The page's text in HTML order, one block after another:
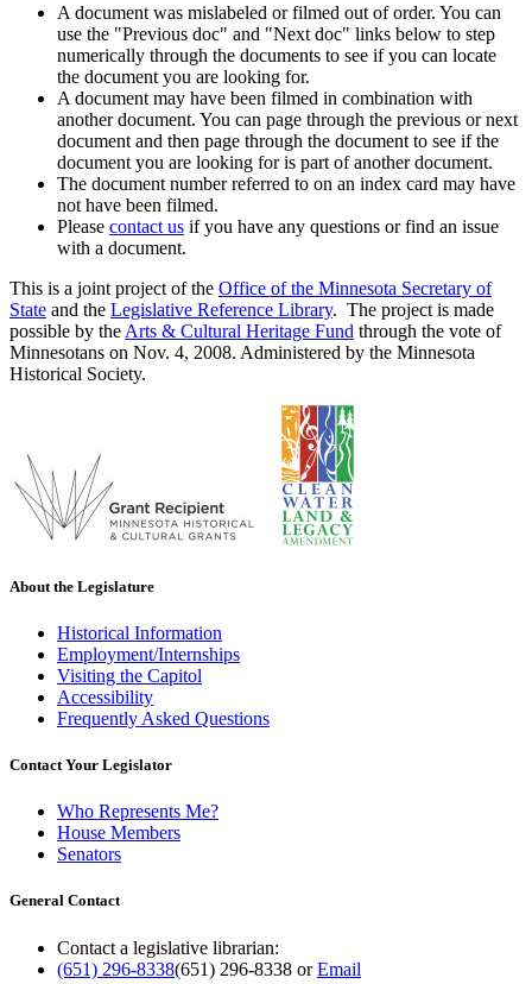
A document was mislabeled or filmed out of order. You can
use the "Previous doc" and "Next doc" links below to step
numerically through the documents to see if you can locate
the document you are looking for.
A document may have been filmed in combination with
another document. You can page through the previous or next
document and then page through the document to see if the
document you are looking for is part of another document.
The document number referred to on an index card may have
not have been filmed.
Please contact us if you have any questions or find an issue
with a document.
This is a joint project of the Office of the Minnesota Secretary of
State and the Legislative Reference Library. The project is made
possible by the Arts & Cultural Heritage Fund through the vote of
Minnesotans on Nov. 4, 2008. Administered by the Minnesota
Historical Society.
About the Legislature
Historical Information
Employment/Internships
Visiting the Capitol
Accessibility
Frequently Asked Questions
Contact Your Legislator
Who Represents Me?
House Members
Senators
General Contact
Contact a legislative librarian:
(651) 296-8338(651) 296-8338 orEmail